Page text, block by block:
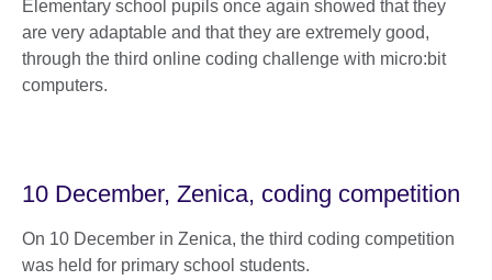
Elementary school pupils once again showed that they
are very adaptable and that they are extremely good,
through the third online coding challenge with micro:bit
computers.
10 December, Zenica, coding competition
On 10 December in Zenica, the third coding competition
was held for primary school students.